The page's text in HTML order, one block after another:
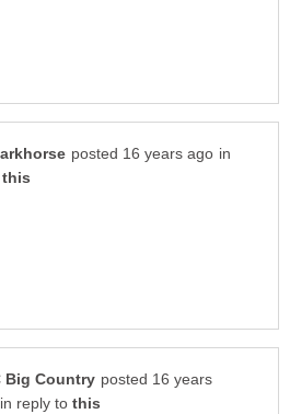
in
posted 16 years
in reply to